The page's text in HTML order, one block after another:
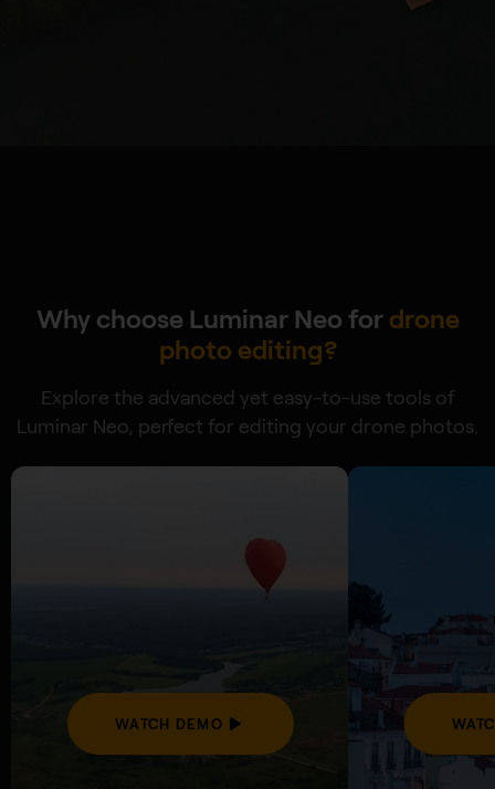
Why choose Luminar Neo for drone
photo editing?
Explore the advanced yet easy-to-use tools of
Luminar Neo, perfect for editing your drone photos.
WATCH DEMO